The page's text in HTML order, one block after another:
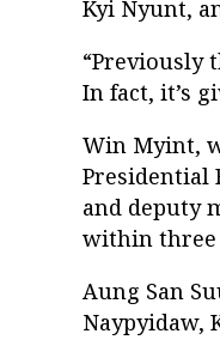
Kyi Nyunt,
“Previously
In fact, it’s
Win Myint,
Presidential
and deputy
within three
Aung San
Naypyidaw,